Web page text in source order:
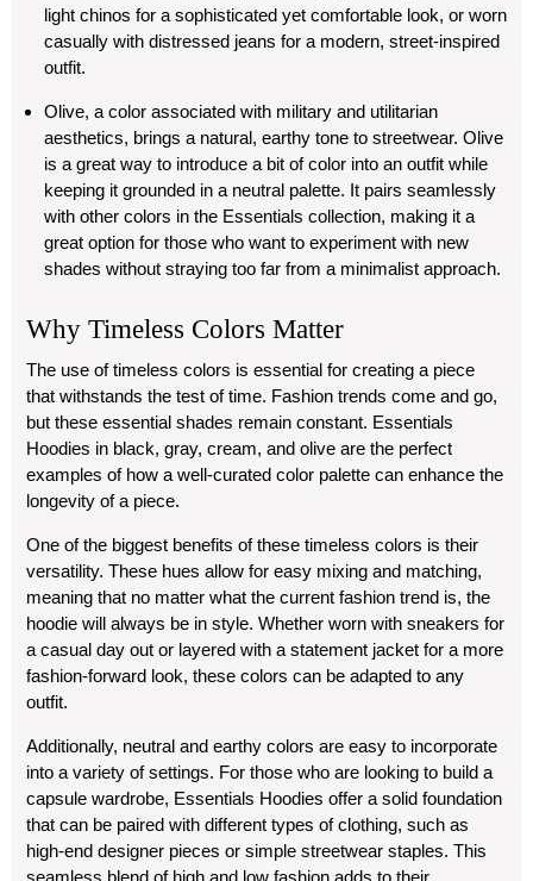
light chinos for a sophisticated yet comfortable look, or worn
casually with distressed jeans for a modern, street-inspired
outfit.
Olive, a color associated with military and utilitarian
aesthetics, brings a natural, earthy tone to streetwear. Olive
is a great way to introduce a bit of color into an outfit while
keeping it grounded in a neutral palette. It pairs seamlessly
with other colors in the Essentials collection, making it a
great option for those who want to experiment with new
shades without straying too far from a minimalist approach.
Why Timeless Colors Matter
The use of timeless colors is essential for creating a piece
that withstands the test of time. Fashion trends come and go,
but these essential shades remain constant. Essentials
Hoodies in black, gray, cream, and olive are the perfect
examples of how a well-curated color palette can enhance the
longevity of a piece.
One of the biggest benefits of these timeless colors is their
versatility. These hues allow for easy mixing and matching,
meaning that no matter what the current fashion trend is, the
hoodie will always be in style. Whether worn with sneakers for
a casual day out or layered with a statement jacket for a more
fashion-forward look, these colors can be adapted to any
outfit.
Additionally, neutral and earthy colors are easy to incorporate
into a variety of settings. For those who are looking to build a
capsule wardrobe, Essentials Hoodies offer a solid foundation
that can be paired with different types of clothing, such as
high-end designer pieces or simple streetwear staples. This
seamless blend of high and low fashion adds to their